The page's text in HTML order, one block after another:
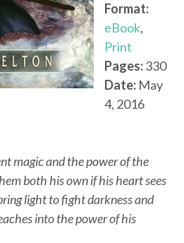
Format:
eBook,
Print
Pages:330
Date: May
4, 2016
magic and the power of the
both his own if his heart sees
light to fight darkness and
into the power of his